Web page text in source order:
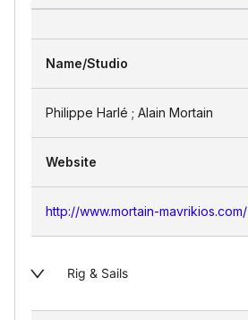
Name/Studio
Philippe Harlé ; Alain Mortain
Website
http://www.mortain-mavrikios.com/
Rig & Sails